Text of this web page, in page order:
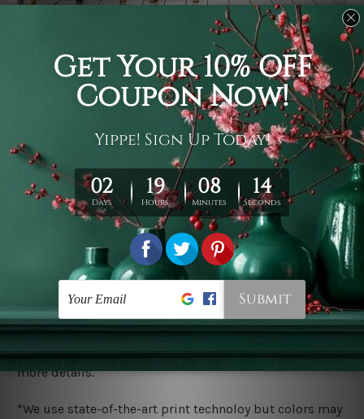
It's a versatile piece of printed art on fabric which can
be used as follows: backdrop, mural, wall hanging
tapestry, bed sheet, bed linen, runner, floor covering,
shag, beach throw, picnic rug, yoga mat, blanket,
tablecloth, sofa cover, home art decor, storage cover,
garden carpet, wrapper, art piece, home office room
walls, bedroom etc.
You are best to clean your tapestry cold machine gentle
ry it in a shade, out of direct sunlight.
Medium
warm iron only, if required. Don't bleach or use dryer.
Shipping
We ship US, CAN, UK, AUS, NZ, EUR, ASIA and World-
wide. Please check out Shipping & Returns page for
more details.
*We use state-of-the-art print technoloy but colors may